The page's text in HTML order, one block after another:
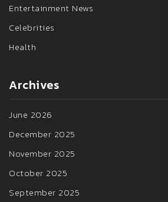
Entertainment News
Celebrities
Health
Archives
June 2026
December 2025
November 2025
October 2025
September 2025